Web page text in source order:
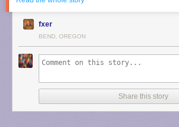
In season three, Middle-earth is at war. Five
passed since the fall of Eregion. Sauron’s
marched across the whole of the world,
Dark Lord and total victory—Khazad-dǔm,
Dwarves are now sealed deep within their
and the elven realms of Lindon and
fxer
BEND, OREGON
Share this story